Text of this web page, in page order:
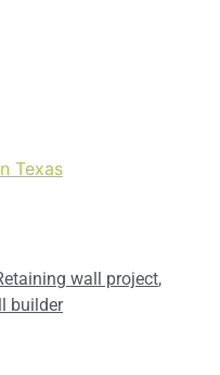
Texas
wall project,
builder